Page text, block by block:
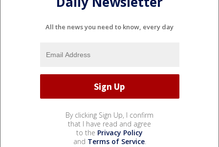
All the news you need to know, every day
By clicking Sign Up, I confirm
that I have read and agree
to the Privacy Policy
and Terms of Service.